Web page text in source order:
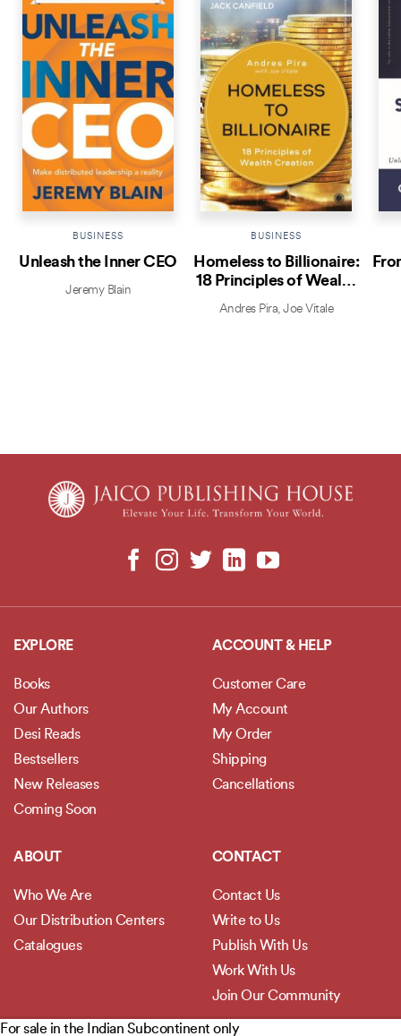
For sale in the Indian Subcontinent only
BUSINESS
Unleash the Inner CEO
Jeremy Blain
BUSINESS
Homeless to Billionaire:
18 Principles of Wealth
Creation
Andres Pira,Joe Vitale
EXPLORE
Books
Our Authors
Desi Reads
Bestsellers
New Releases
Coming Soon
ACCOUNT & HELP
Customer Care
My Account
My Order
Shipping
Cancellations
ABOUT
Who We Are
Our Distribution Centers
Catalogues
CONTACT
Contact Us
Write to Us
Publish With Us
Work With Us
Join Our Community